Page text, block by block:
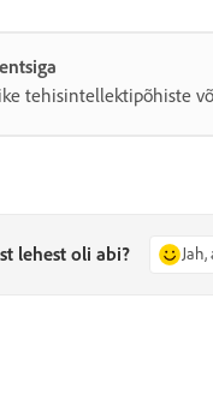
tehisintellektipõhiste
lehest oli abi? Jah,